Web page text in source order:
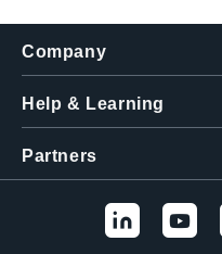
Company
Help & Learning
Partners